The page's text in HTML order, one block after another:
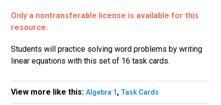
Only a nontransferable license is available for this
resource.
Students will practice solving word problems by writing
linear equations with this set of 16 task cards.
View more like this:Algebra 1, Task Cards